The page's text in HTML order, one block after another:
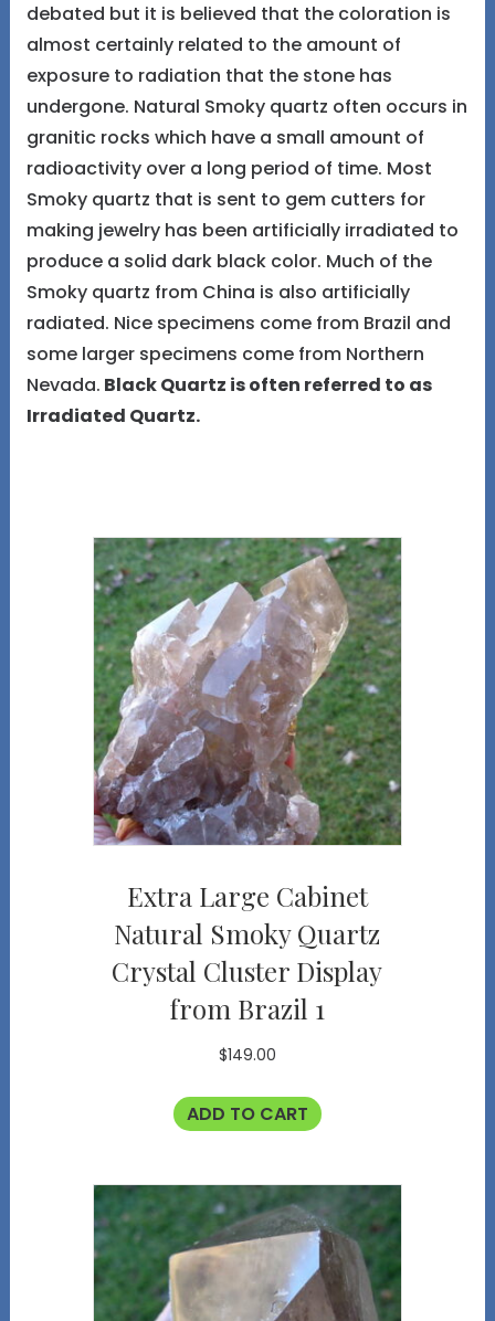
debated but it is believed that the coloration is
almost certainly related to the amount of
exposure to radiation that the stone has
undergone. Natural Smoky quartz often occurs in
granitic rocks which have a small amount of
radioactivity over a long period of time. Most
Smoky quartz that is sent to gem cutters for
making jewelry has been artificially irradiated to
produce a solid dark black color. Much of the
Smoky quartz from China is also artificially
radiated. Nice specimens come from Brazil and
some larger specimens come from Northern
Nevada. Black Quartz is often referred to as
Irradiated Quartz.
Extra Large Cabinet
Natural Smoky Quartz
Crystal Cluster Display
from Brazil 1
$149.00
ADD TO CART